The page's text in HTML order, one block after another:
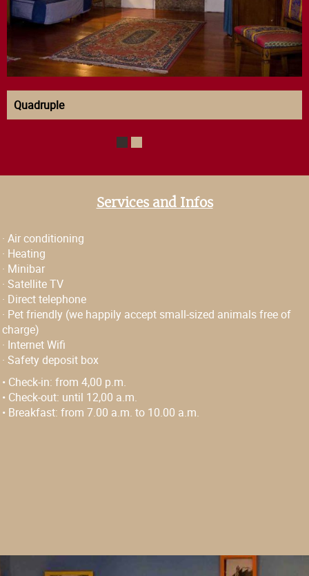
Quadruple
Services and Infos
· Air conditioning
· Heating
· Minibar
· Satellite TV
· Direct telephone
· Pet friendly (we happily accept small-sized animals free of
charge)
· Internet Wifi
· Safety deposit box
• Check-in: from 4,00 p.m.
• Check-out: until 12,00 a.m.
• Breakfast: from 7.00 a.m. to 10.00 a.m.